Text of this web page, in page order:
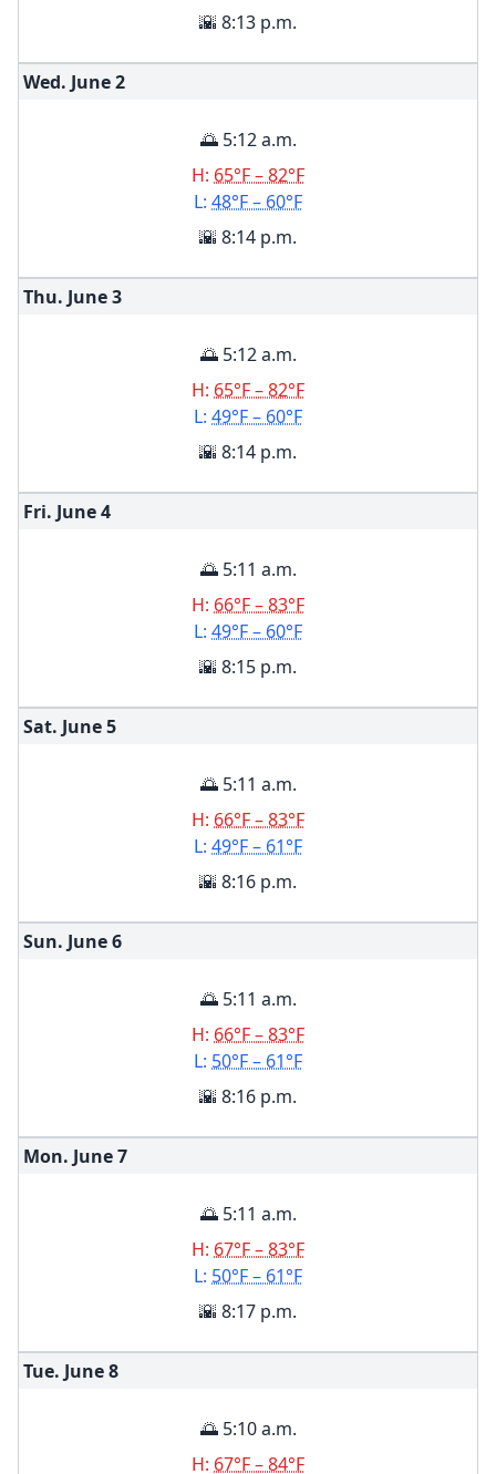
🌇 8:13 p.m.
Wed. June2
🌅 5:12 a.m.
H: 65°F – 82°F
L: 48°F – 60°F
🌇 8:14 p.m.
Thu. June3
🌅 5:12 a.m.
H: 65°F – 82°F
L: 49°F – 60°F
🌇 8:14 p.m.
Fri. June4
🌅 5:11 a.m.
H: 66°F – 83°F
L: 49°F – 60°F
🌇 8:15 p.m.
Sat. June5
🌅 5:11 a.m.
H: 66°F – 83°F
L: 49°F – 61°F
🌇 8:16 p.m.
Sun. June6
🌅 5:11 a.m.
H: 66°F – 83°F
L: 50°F – 61°F
🌇 8:16 p.m.
Mon. June7
🌅 5:11 a.m.
H: 67°F – 83°F
L: 50°F – 61°F
🌇 8:17 p.m.
Tue. June8
🌅 5:10 a.m.
H: 67°F – 84°F